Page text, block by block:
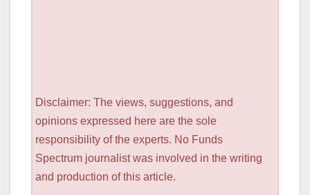
Disclaimer: The views, suggestions, and
opinions expressed here are the sole
responsibility of the experts. No Funds
Spectrum journalist was involved in the writing
and production of this article.